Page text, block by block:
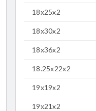
18x25x2
18x30x2
18x36x2
18.25x22x2
19x19x2
19x21x2